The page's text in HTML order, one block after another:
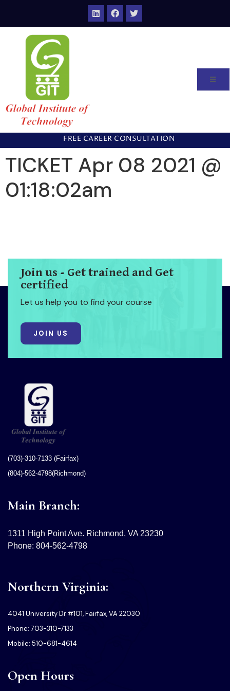
FREE CAREER CONSULTATION
TICKET Apr 08 2021 @
01:18:02am
Join us - Get trained and Get
certified
Let us help you to find your course
JOIN US
(703)-310-7133 (Fairfax)
(804)-562-4798(Richmond)
Main Branch:
1311 High Point Ave. Richmond, VA 23230
Phone: 804-562-4798
Northern Virginia:
4041 University Dr #101, Fairfax, VA 22030
Phone: 703-310-7133
Mobile: 510-681-4614
Open Hours